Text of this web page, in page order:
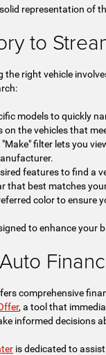
representation of
to
the right vehicle
models to quickly
on the vehicles that
filter lets you
features to find a
that best matches
color to ensure
to enhance your
comprehensive
, a tool that
informed decisions
is dedicated to